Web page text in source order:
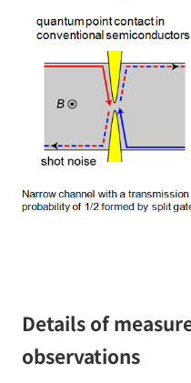
Details of
observations